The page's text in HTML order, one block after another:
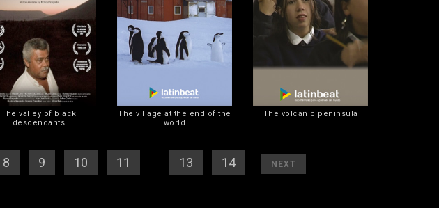
The valley of black
descendants
The village at the end of the
world
The volcanic peninsula
8 9 10 11 13 14 NEXT